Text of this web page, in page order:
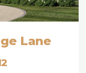
Lane